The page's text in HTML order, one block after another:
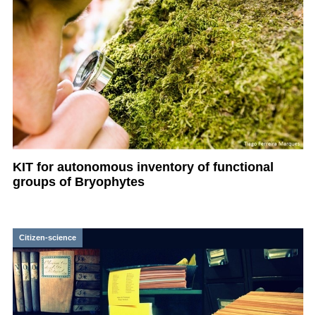
KIT for autonomous inventory of functional
groups of Bryophytes
Citizen-science